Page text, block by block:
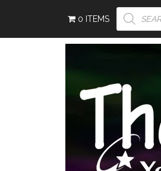
PRODUCTS
SEARCH
0 ITEMS